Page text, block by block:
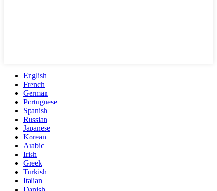
English
French
German
Portuguese
Spanish
Russian
Japanese
Korean
Arabic
Irish
Greek
Turkish
Italian